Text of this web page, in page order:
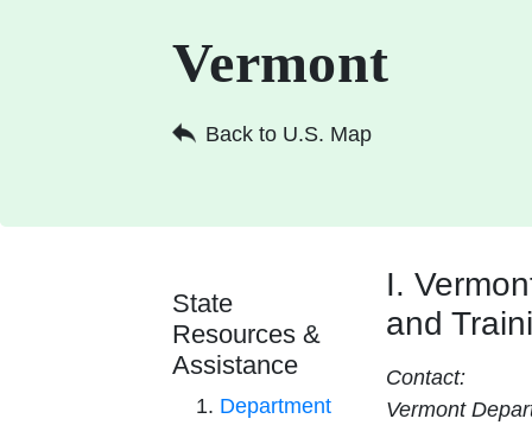
Vermont
Back to U.S. Map
State
Resources &
Assistance
Department
I.
and
Contact:
Vermont